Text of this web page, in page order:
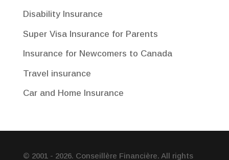
Disability Insurance
Super Visa Insurance for Parents
Insurance for Newcomers to Canada
Travel insurance
Car and Home Insurance
© 2001 - 2026. Conseillère Financière. All rights